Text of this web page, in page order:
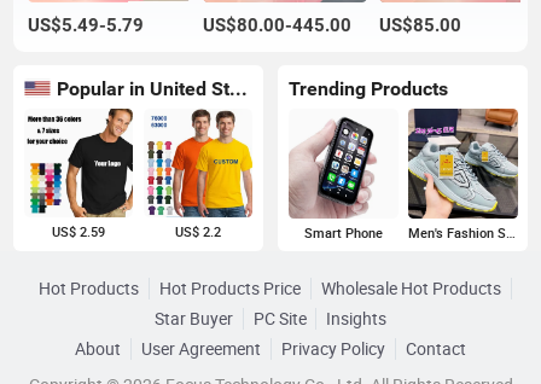
US$5.49-5.79 US$80.00-445.00 US$85.00
Popular in United States
US$ 2.59 US$ 2.2
Trending Products
Smart Phone Men's Fashion Sneakers
Hot Products Hot Products Price
Wholesale Hot Products
Star Buyer
PC Site
Insights
About
User Agreement Privacy Policy
Contact